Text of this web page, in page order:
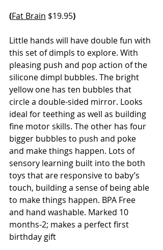
(Fat Brain $19.95)
Little hands will have double fun with
this set of dimpls to explore. With
pleasing push and pop action of the
silicone dimpl bubbles. The bright
yellow one has ten bubbles that
circle a double-sided mirror. Looks
ideal for teething as well as building
fine motor skills. The other has four
bigger bubbles to push and poke
and make things happen. Lots of
sensory learning built into the both
toys that are responsive to baby’s
touch, building a sense of being able
to make things happen. BPA Free
and hand washable. Marked 10
months-2; makes a perfect first
birthday gift